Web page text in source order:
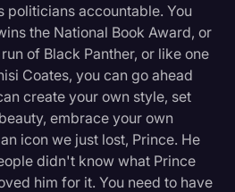
politicians accountable. You
the National Book Award, or
of Black Panther, or like one
Coates, you can go ahead
create your own style, set
embrace your own
icon we just lost, Prince. He
didn't know what Prince
him for it. You need to have